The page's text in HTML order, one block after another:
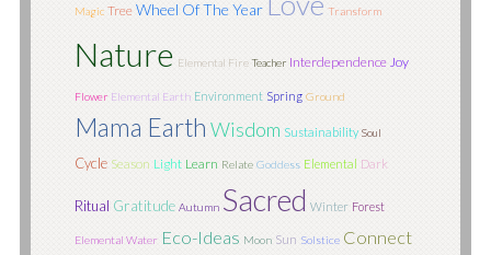
Magic Tree Wheel Of The Year Transform
Nature Elemental Fire Teacher Interdependence Joy
Flower Elemental Earth Environment Spring Ground
Mama Earth Wisdom Sustainability Soul
Cycle Season Light Learn Relate Goddess Elemental Dark
Ritual Gratitude Autumn Sacred Winter Forest
Elemental Water Eco-Ideas Moon Sun Solstice Connect